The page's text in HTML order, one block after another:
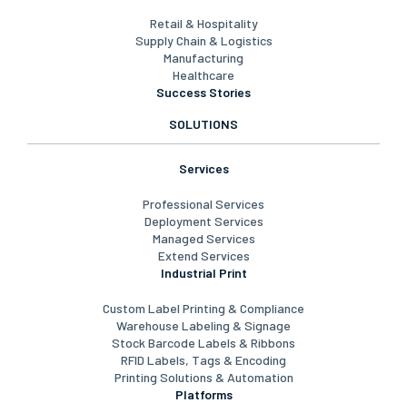
Retail & Hospitality
Supply Chain & Logistics
Manufacturing
Healthcare
Success Stories
SOLUTIONS
Services
Professional Services
Deployment Services
Managed Services
Extend Services
Industrial Print
Custom Label Printing & Compliance
Warehouse Labeling & Signage
Stock Barcode Labels & Ribbons
RFID Labels, Tags & Encoding
Printing Solutions & Automation
Platforms